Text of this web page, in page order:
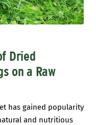
Dried
on a Raw
has gained popularity
and nutritious